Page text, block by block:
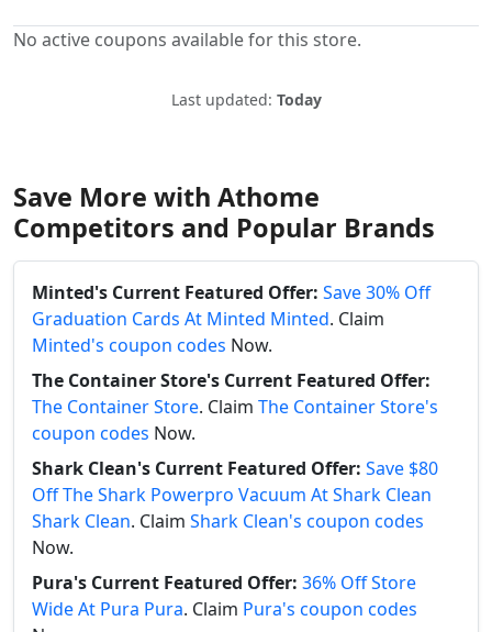
No active coupons available for this store.
Last updated: Today
Save More with Athome
Competitors and Popular Brands
Minted's Current Featured Offer: Save 30% Off
Graduation Cards At Minted Minted. Claim
Minted's coupon codes Now.
The Container Store's Current Featured Offer:
The Container Store. Claim The Container Store's
coupon codes Now.
Shark Clean's Current Featured Offer: Save $80
Off The Shark Powerpro Vacuum At Shark Clean
Shark Clean. Claim Shark Clean's coupon codes
Now.
Pura's Current Featured Offer: 36% Off Store
Wide At Pura Pura. Claim Pura's coupon codes